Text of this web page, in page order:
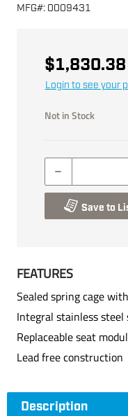
MFG#: 0009431
$1,830.38
Login to see your
Not in Stock
Save to
FEATURES
Sealed spring cage
Integral stainless
Replaceable seat
Lead free construction
Description